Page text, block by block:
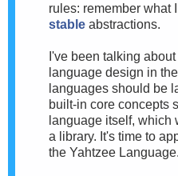
rules: remember what
stable abstractions.
I've been talking
language design in
languages should be
built-in core concepts
language itself, which
a library. It's time to
the Yahtzee Language.